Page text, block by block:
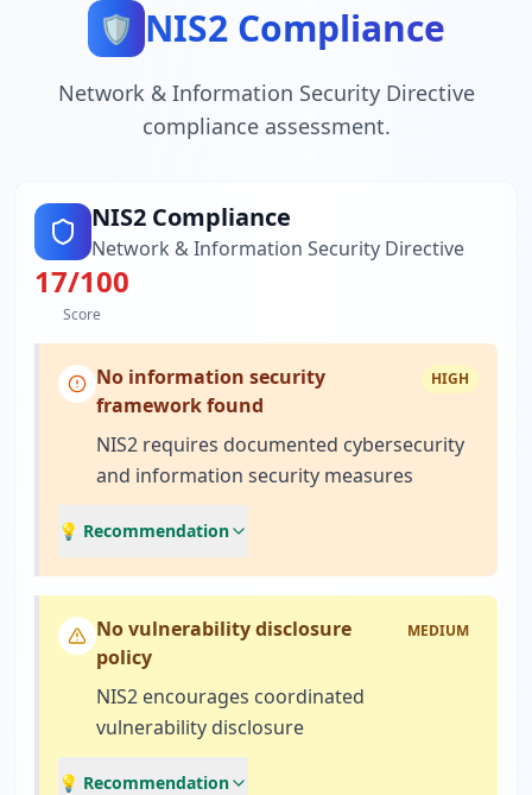
🛡️ NIS2 Compliance
Network & Information Security Directive
compliance assessment.
NIS2 Compliance
Network & Information Security Directive
17/100
Score
No information security
framework found
HIGH
NIS2 requires documented cybersecurity
and information security measures
💡 Recommendation
No vulnerability disclosure
policy
MEDIUM
NIS2 encourages coordinated
vulnerability disclosure
💡 Recommendation